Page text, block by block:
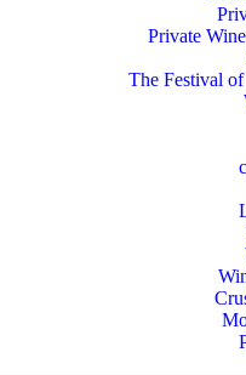
Private
The Festival